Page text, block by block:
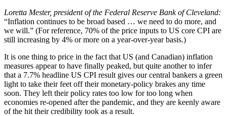
Loretta Mester, president of the Federal Reserve Bank of Cleveland:
“Inflation continues to be broad based … we need to do more, and
we will.” (For reference, 70% of the price inputs to US core CPI are
still increasing by 4% or more on a year-over-year basis.)
It is one thing to price in the fact that US (and Canadian) inflation
measures appear to have finally peaked, but quite another to infer
that a 7.7% headline US CPI result gives our central bankers a green
light to take their feet off their monetary-policy brakes any time
soon. They left their policy rates too low for too long when
economies re-opened after the pandemic, and they are keenly aware
of the hit their credibility took as a result.